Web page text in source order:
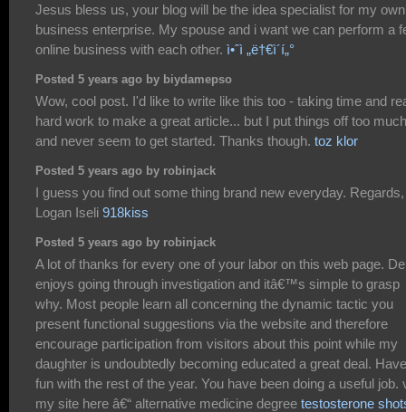
Jesus bless us, your blog will be the idea specialist for my own
business enterprise. My spouse and i want we can perform a
online business with each other. ì•ˆì „ë†€ì´í„°
Posted 5 years ago by biydamepso
Wow, cool post. I'd like to write like this too - taking time and
hard work to make a great article... but I put things off too much
and never seem to get started. Thanks though. toz klor
Posted 5 years ago by robinjack
I guess you find out some thing brand new everyday. Regards,
Logan Iseli 918kiss
Posted 5 years ago by robinjack
A lot of thanks for every one of your labor on this web page.
enjoys going through investigation and itâ€™s simple to grasp
why. Most people learn all concerning the dynamic tactic you
present functional suggestions via the website and therefore
encourage participation from visitors about this point while my
daughter is undoubtedly becoming educated a great deal. Have
fun with the rest of the year. You have been doing a useful job.
my site here â€“ alternative medicine degree testosterone